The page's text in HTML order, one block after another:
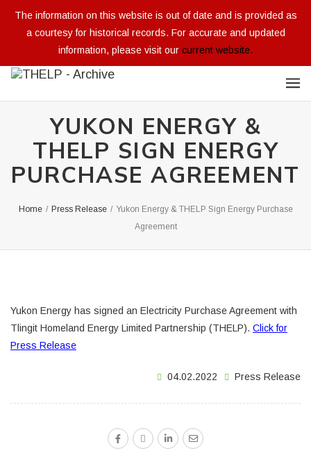
The information on this website is out of date and is provided as
a courtesy for historical records. For accurate and updated
information, please visit our current website.
YUKON ENERGY &
THELP SIGN ENERGY
PURCHASE AGREEMENT
Home / Press Release / Yukon Energy & THELP Sign Energy Purchase
Agreement
Yukon Energy has signed an Electricity Purchase Agreement with
Tlingit Homeland Energy Limited Partnership (THELP). Click for
Press Release
04.02.2022 Press Release